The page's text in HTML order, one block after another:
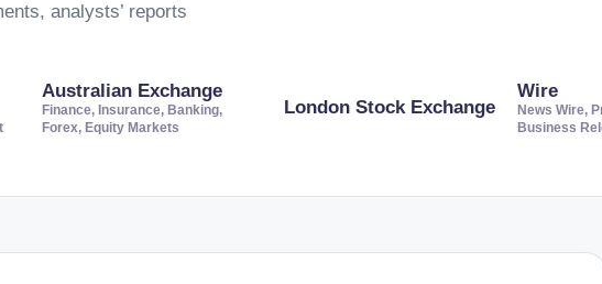
analysts’ reports
Australian Exchange
Finance, Insurance, Banking,
Forex, Equity Markets
London Stock Exchange
Wire
News Wire,
Business